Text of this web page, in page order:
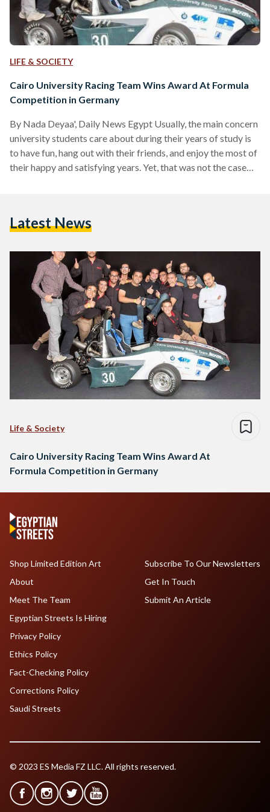
LIFE & SOCIETY
Cairo University Racing Team Wins Award At Formula
Competition in Germany
By Nada Deyaa', Daily News Egypt Usually, the main concern
university students care about during their years of study is
to have fun, hang out with their friends, and enjoy the most of
their happy and satisfying years. Yet, that was not the case
to make true. Earlier this month, the Cairo University Racing
Latest News
Life & Society
Cairo University Racing Team Wins Award At
Formula Competition in Germany
Shop Limited Edition Art
About
Meet The Team
Egyptian Streets Is Hiring
Subscribe To Our Newsletters
Get In Touch
Submit An Article
Privacy Policy
Ethics Policy
Fact-Checking Policy
Corrections Policy
Saudi Streets
© 2023 ES Media FZ LLC. All rights reserved.